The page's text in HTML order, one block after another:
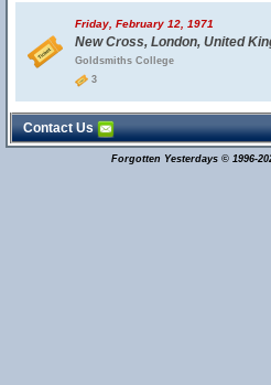
Friday, February 12, 1971
New Cross, London, United
Goldsmiths College
3
Contact Us
Forgotten Yesterdays © 1996-